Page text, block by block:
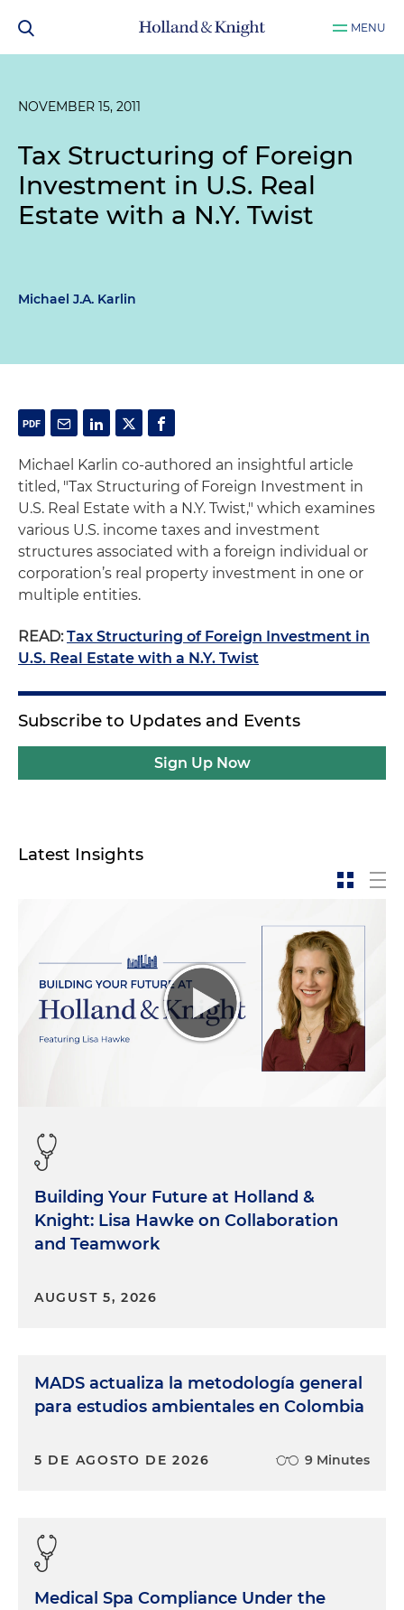
MENU
NOVEMBER 15, 2011
Tax Structuring of Foreign
Investment in U.S. Real
Estate with a N.Y. Twist
Michael J.A. Karlin
Michael Karlin co-authored an insightful article
titled, "Tax Structuring of Foreign Investment in
U.S. Real Estate with a N.Y. Twist," which examines
various U.S. income taxes and investment
structures associated with a foreign individual or
corporation’s real property investment in one or
multiple entities.
READ:Tax Structuring of Foreign Investment in
U.S. Real Estate with a N.Y. Twist
Subscribe to Updates and Events
Sign Up Now
Latest Insights
Building Your Future at Holland &
Knight: Lisa Hawke on Collaboration
and Teamwork
AUGUST 5, 2026
MADS actualiza la metodología general
para estudios ambientales en Colombia
5 DE AGOSTO DE 2026 9 Minutes
Medical Spa Compliance Under the